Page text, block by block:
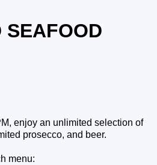
SEAFOOD
enjoy an unlimited selection of
prosecco, and beer.
menu: